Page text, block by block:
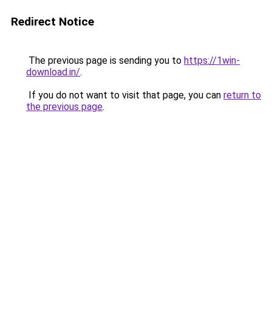
Redirect Notice
The previous page is sending you to https://1win-
download.in/.
If you do not want to visit that page, you can return to
the previous page.